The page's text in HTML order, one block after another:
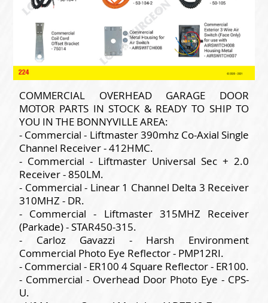
COMMERCIAL OVERHEAD GARAGE DOOR
MOTOR PARTS IN STOCK & READY TO SHIP TO
YOU IN THE BONNYVILLE AREA:
- Commercial - Liftmaster 390mhz Co-Axial Single
Channel Receiver - 412HMC.
- Commercial - Liftmaster Universal Sec + 2.0
Receiver - 850LM.
- Commercial - Linear 1 Channel Delta 3 Receiver
310MHZ - DR.
- Commercial - Liftmaster 315MHZ Receiver
(Parkade) - STAR450-315.
- Carloz Gavazzi - Harsh Environment
Commercial Photo Eye Reflector - PMP12RI.
- Commercial - ER100 4 Square Reflector - ER100.
- Commercial - Overhead Door Photo Eye - CPS-
U.